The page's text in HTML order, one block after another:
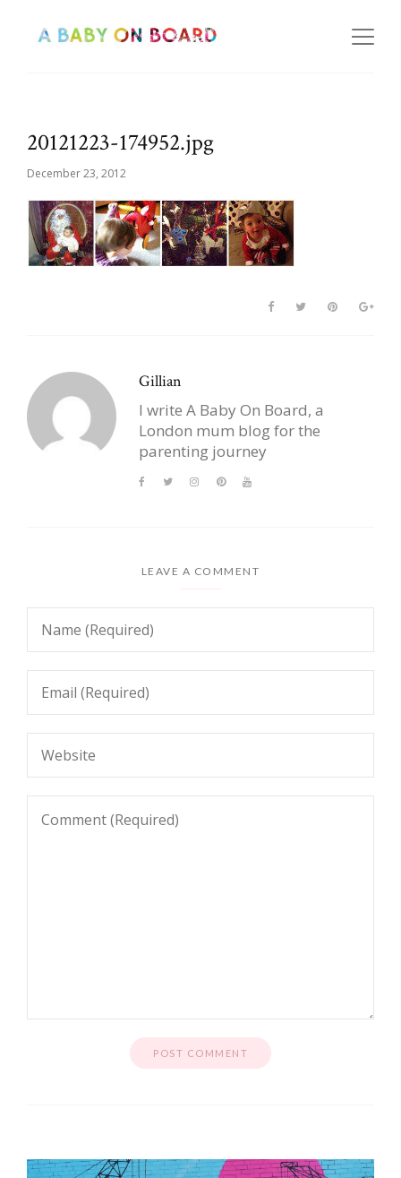
20121223-174952.jpg
December 23, 2012
Gillian
I write A Baby On Board, a
London mum blog for the
parenting journey
LEAVE A COMMENT